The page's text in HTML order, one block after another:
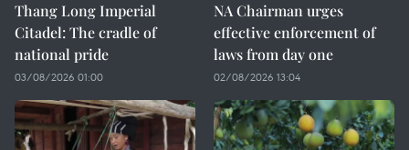
Thang Long Imperial
Citadel: The cradle of
national pride
03/08/2026 01:00
NA Chairman urges
effective enforcement of
laws from day one
02/08/2026 13:04